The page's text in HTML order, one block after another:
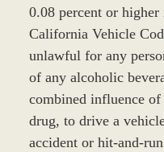
0.08 percent or
California Vehicle
unlawful for any
of any alcoholic
combined influence
drug, to drive a
accident or hit-and-